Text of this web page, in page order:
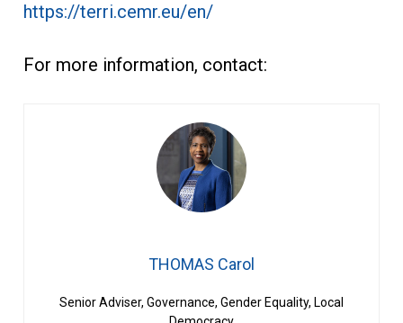
https://terri.cemr.eu/en/
For more information, contact:
THOMAS Carol
Senior Adviser, Governance, Gender Equality, Local